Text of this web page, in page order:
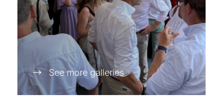
See more galleries